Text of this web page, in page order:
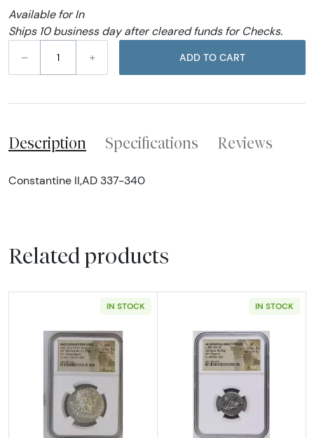
Available for In
Ships 10 business day after cleared funds for Checks.
–
+ ADD TO CART
Description Specifications Reviews
Constantine II,AD 337-340
Related products
IN STOCK
Read more aboutMacedon Under Rome
IN STOCK
Read more